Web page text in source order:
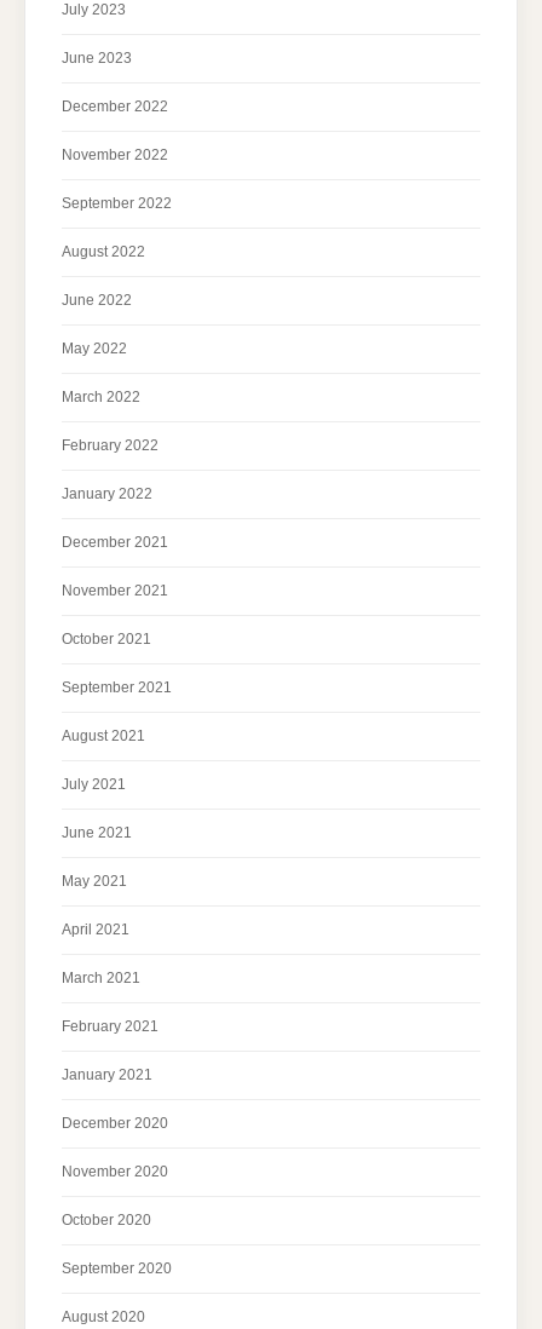
July 2023
June 2023
December 2022
November 2022
September 2022
August 2022
June 2022
May 2022
March 2022
February 2022
January 2022
December 2021
November 2021
October 2021
September 2021
August 2021
July 2021
June 2021
May 2021
April 2021
March 2021
February 2021
January 2021
December 2020
November 2020
October 2020
September 2020
August 2020